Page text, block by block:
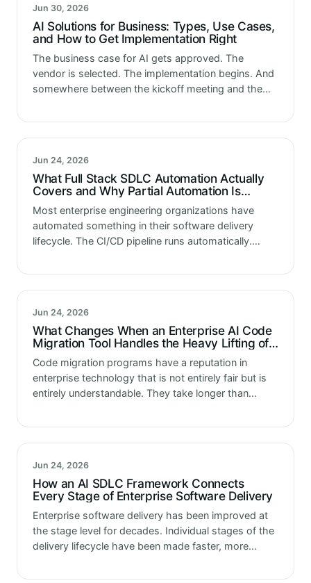
Jun 30, 2026
AI Solutions for Business: Types, Use Cases,
and How to Get Implementation Right
The business case for AI gets approved. The
vendor is selected. The implementation begins. And
somewhere between the kickoff meeting and the
dramatically. Not with a single visible failure. The…
Jun 24, 2026
What Full Stack SDLC Automation Actually
Covers and Why Partial Automation Is
Costing Enterprises More
Most enterprise engineering organizations have
automated something in their software delivery
lifecycle. The CI/CD pipeline runs automatically.
Deployment to certain environments happens on a
Jun 24, 2026
What Changes When an Enterprise AI Code
Migration Tool Handles the Heavy Lifting of
Code Migration
Code migration programs have a reputation in
enterprise technology that is not entirely fair but is
entirely understandable. They take longer than
Jun 24, 2026
How an AI SDLC Framework Connects
Every Stage of Enterprise Software Delivery
Enterprise software delivery has been improved at
the stage level for decades. Individual stages of the
delivery lifecycle have been made faster, more
generations of tooling investment. Development